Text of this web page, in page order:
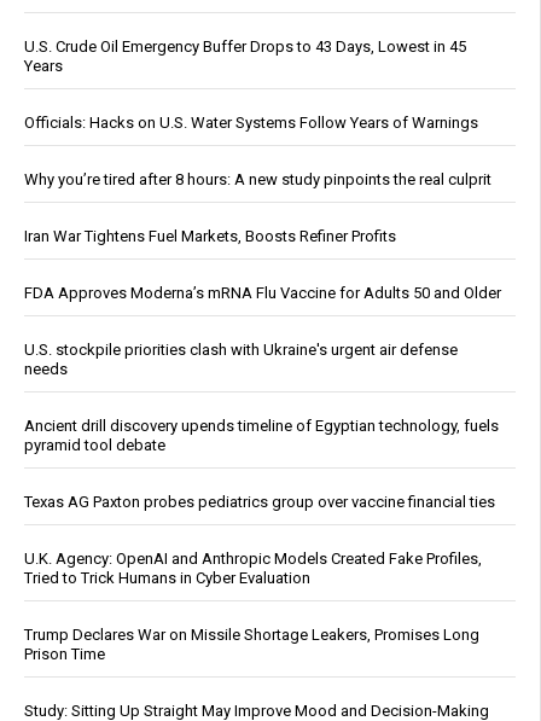
U.S. Crude Oil Emergency Buffer Drops to 43 Days, Lowest in 45
Years
Officials: Hacks on U.S. Water Systems Follow Years of Warnings
Why you’re tired after 8 hours: A new study pinpoints the real culprit
Iran War Tightens Fuel Markets, Boosts Refiner Profits
FDA Approves Moderna’s mRNA Flu Vaccine for Adults 50 and Older
U.S. stockpile priorities clash with Ukraine's urgent air defense
needs
Ancient drill discovery upends timeline of Egyptian technology, fuels
pyramid tool debate
Texas AG Paxton probes pediatrics group over vaccine financial ties
U.K. Agency: OpenAI and Anthropic Models Created Fake Profiles,
Tried to Trick Humans in Cyber Evaluation
Trump Declares War on Missile Shortage Leakers, Promises Long
Prison Time
Study: Sitting Up Straight May Improve Mood and Decision-Making